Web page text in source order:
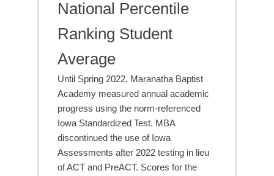
National Percentile
Ranking Student
Average
Until Spring 2022, Maranatha Baptist
Academy measured annual academic
progress using the norm-referenced
Iowa Standardized Test. MBA
discontinued the use of Iowa
Assessments after 2022 testing in lieu
of ACT and PreACT. Scores for the